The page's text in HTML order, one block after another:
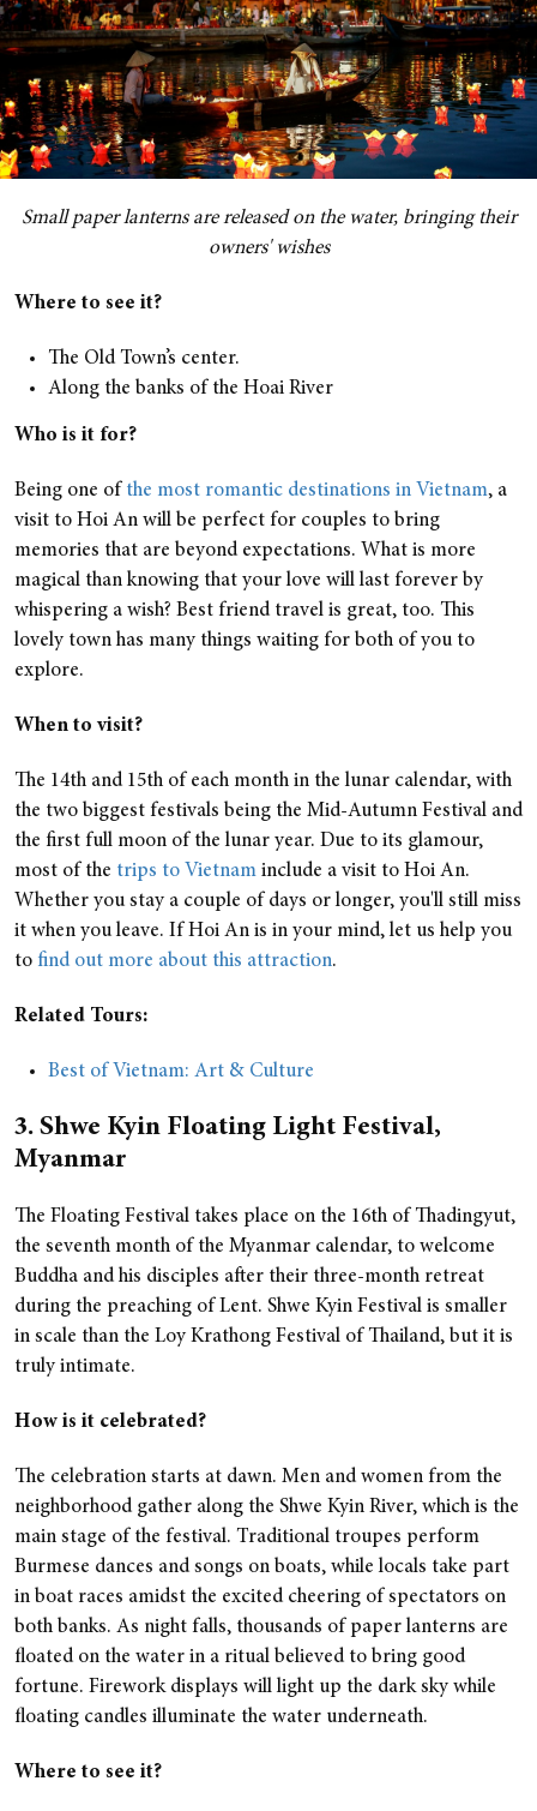
Small paper lanterns are released on the water, bringing their
owners' wishes
Where to see it?
The Old Town’s center.
Along the banks of the Hoai River
Who is it for?
Being one of the most romantic destinations in Vietnam, a
visit to Hoi An will be perfect for couples to bring
memories that are beyond expectations. What is more
magical than knowing that your love will last forever by
whispering a wish? Best friend travel is great, too. This
lovely town has many things waiting for both of you to
explore.
When to visit?
The 14th and 15th of each month in the lunar calendar, with
the two biggest festivals being the Mid-Autumn Festival and
the first full moon of the lunar year. Due to its glamour,
most of the trips to Vietnam include a visit to Hoi An.
Whether you stay a couple of days or longer, you'll still miss
it when you leave. If Hoi An is in your mind, let us help you
to find out more about this attraction.
Related Tours:
Best of Vietnam: Art & Culture
3. Shwe Kyin Floating Light Festival,
Myanmar
The Floating Festival takes place on the 16th of Thadingyut,
the seventh month of the Myanmar calendar, to welcome
Buddha and his disciples after their three-month retreat
during the preaching of Lent. Shwe Kyin Festival is smaller
in scale than the Loy Krathong Festival of Thailand, but it is
truly intimate.
How is it celebrated?
The celebration starts at dawn. Men and women from the
neighborhood gather along the Shwe Kyin River, which is the
main stage of the festival. Traditional troupes perform
Burmese dances and songs on boats, while locals take part
in boat races amidst the excited cheering of spectators on
both banks. As night falls, thousands of paper lanterns are
floated on the water in a ritual believed to bring good
fortune. Firework displays will light up the dark sky while
floating candles illuminate the water underneath.
Where to see it?